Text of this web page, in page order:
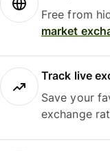
Free from
market
Track live
Save your
exchange